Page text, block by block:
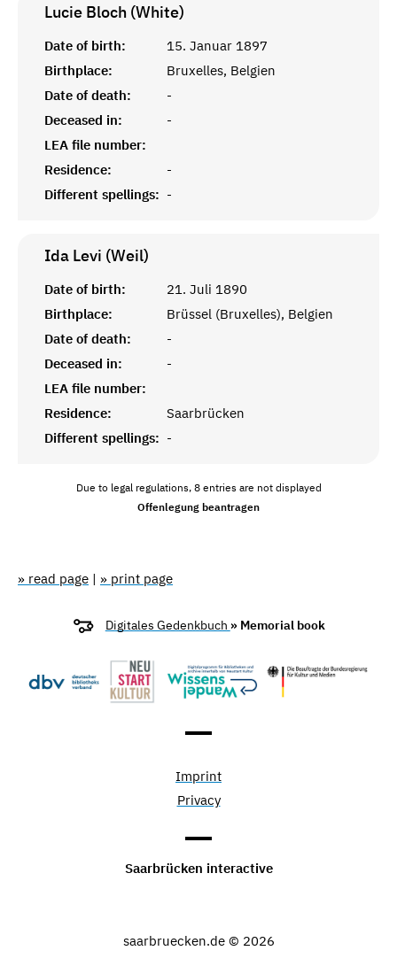
Lucie Bloch (White)
Date of birth:
15. Januar 1897
Birthplace:
Bruxelles, Belgien
Date of death:
-
Deceased in:
-
LEA file number:
Residence:
-
Different spellings: -
Ida Levi (Weil)
Date of birth:
21. Juli 1890
Birthplace:
Brüssel (Bruxelles), Belgien
Date of death:
-
Deceased in:
-
LEA file number:
Residence:
Saarbrücken
Different spellings: -
Due to legal regulations, 8 entries are not displayed
Offenlegung beantragen
» read page | » print page
Digitales Gedenkbuch » Memorial book
Imprint
Privacy
Saarbrücken interactive
saarbruecken.de © 2026